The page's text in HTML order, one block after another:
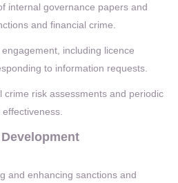
internal governance papers and
and financial crime.
including licence
to information requests.
crime risk assessments and periodic
and enhancing sanctions and